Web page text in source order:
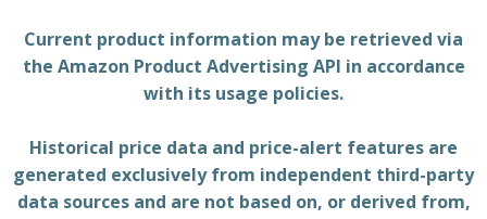
Current product information may be retrieved via
the Amazon Product Advertising API in accordance
with its usage policies.
Historical price data and price-alert features are
generated exclusively from independent third-party
data sources and are not based on, or derived from,